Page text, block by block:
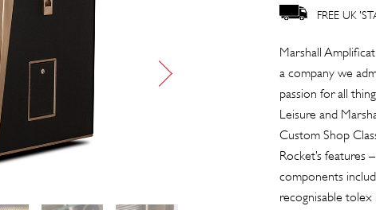
FREE UK
Marshall
a company we
passion for all
Leisure and
Custom Shop
Rocket’s features
components
recognisable